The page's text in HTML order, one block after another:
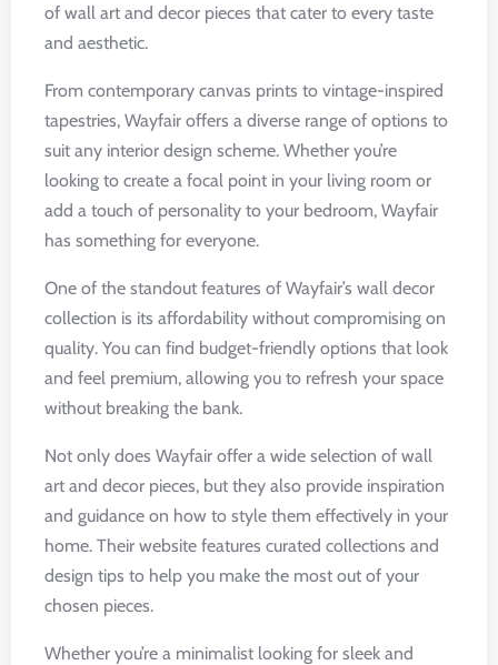
of wall art and decor pieces that cater to every taste
and aesthetic.
From contemporary canvas prints to vintage-inspired
tapestries, Wayfair offers a diverse range of options to
suit any interior design scheme. Whether you’re
looking to create a focal point in your living room or
add a touch of personality to your bedroom, Wayfair
has something for everyone.
One of the standout features of Wayfair’s wall decor
collection is its affordability without compromising on
quality. You can find budget-friendly options that look
and feel premium, allowing you to refresh your space
without breaking the bank.
Not only does Wayfair offer a wide selection of wall
art and decor pieces, but they also provide inspiration
and guidance on how to style them effectively in your
home. Their website features curated collections and
design tips to help you make the most out of your
chosen pieces.
Whether you’re a minimalist looking for sleek and